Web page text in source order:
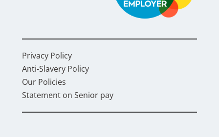
Privacy Policy
Anti-Slavery Policy
Our Policies
Statement on Senior pay